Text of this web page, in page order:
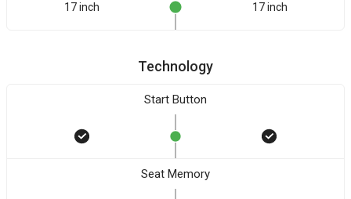
17 inch 17 inch
Technology
Start Button
Seat Memory